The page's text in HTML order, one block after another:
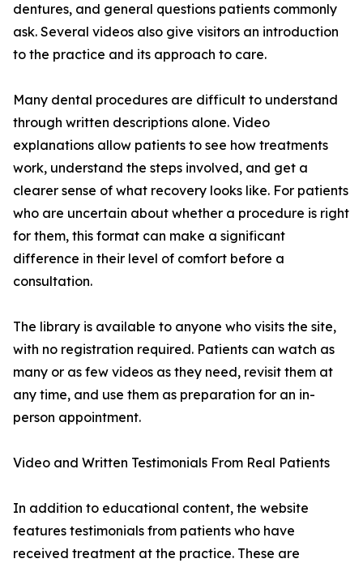
dentures, and general questions patients commonly
ask. Several videos also give visitors an introduction
to the practice and its approach to care.
Many dental procedures are difficult to understand
through written descriptions alone. Video
explanations allow patients to see how treatments
work, understand the steps involved, and get a
clearer sense of what recovery looks like. For patients
who are uncertain about whether a procedure is right
for them, this format can make a significant
difference in their level of comfort before a
consultation.
The library is available to anyone who visits the site,
with no registration required. Patients can watch as
many or as few videos as they need, revisit them at
any time, and use them as preparation for an in-
person appointment.
Video and Written Testimonials From Real Patients
In addition to educational content, the website
features testimonials from patients who have
received treatment at the practice. These are